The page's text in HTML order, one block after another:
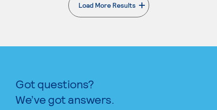
Load More Results
. External page
Got questions?
We’ve got answers.